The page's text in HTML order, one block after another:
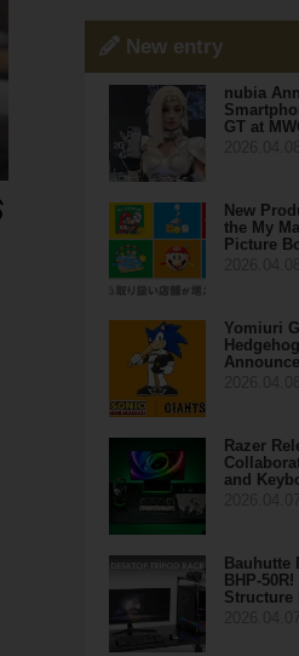
New entry
nubia
GT at
New
the My
Picture
Yomiuri
Razer
and
Bauhutte
BHP-
Structure